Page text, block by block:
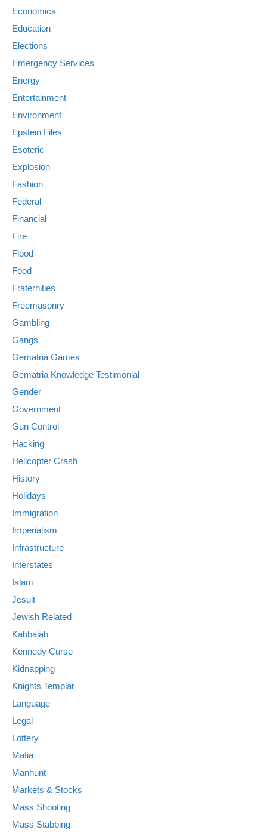
Economics
Education
Elections
Emergency Services
Energy
Entertainment
Environment
Epstein Files
Esoteric
Explosion
Fashion
Federal
Financial
Fire
Flood
Food
Fraternities
Freemasonry
Gambling
Gangs
Gematria Games
Gematria Knowledge Testimonial
Gender
Government
Gun Control
Hacking
Helicopter Crash
History
Holidays
Immigration
Imperialism
Infrastructure
Interstates
Islam
Jesuit
Jewish Related
Kabbalah
Kennedy Curse
Kidnapping
Knights Templar
Language
Legal
Lottery
Mafia
Manhunt
Markets & Stocks
Mass Shooting
Mass Stabbing